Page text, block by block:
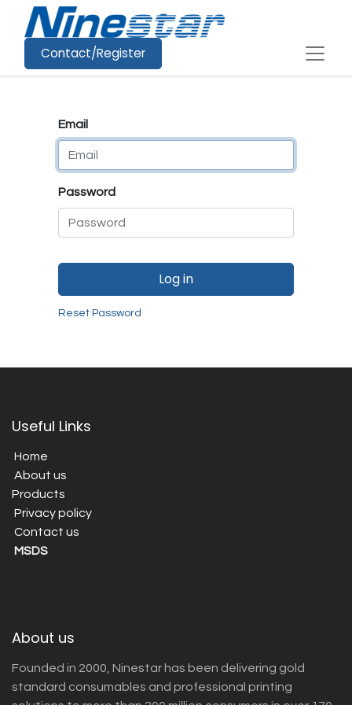
Contact/Register
Email
Password
Log in
Reset Password
Useful Links
Home
About us
Products
Privacy policy
Contact us
MSDS
About us
Founded in 2000, Ninestar has been delivering gold
standard consumables and professional printing